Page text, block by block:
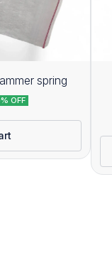
spring
OFF